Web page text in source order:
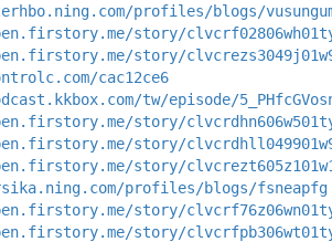
profiles/blogs/
story/
story/
cac12ce6
tw/episode/
story/
story/
story/
profiles/blogs/fsneapfg
story/
story/